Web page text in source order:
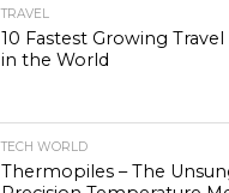
TRAVEL
10 Fastest Growing
in the World
TECH WORLD
Thermopiles – The